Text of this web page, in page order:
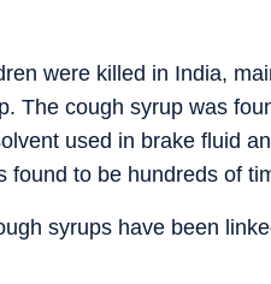
were killed in India,
The cough syrup was
used in brake fluid
found to be hundreds of
syrups have been